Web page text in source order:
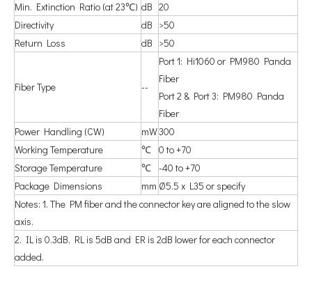
Min. Extinction Ratio (at 23℃) dB 20
Directivity
dB >50
Return Loss
dB >50
Fiber Type --
Port 1: Hi1060 or PM980 Panda
Fiber
Port 2 & Port 3: PM980 Panda
Fiber
Power Handling (CW)
mW300
Working Temperature
℃ 0 to +70
Storage Temperature
℃ -40 to +70
Package Dimensions
mm Ø5.5 x L35 or specify
Notes: 1. The PM fiber and the connector key are aligned to the slow
axis.
2. IL is 0.3dB, RL is 5dB and ER is 2dB lower for each connector
added.